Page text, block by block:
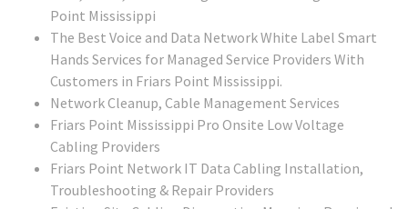
Point Mississippi
The Best Voice and Data Network White Label Smart
Hands Services for Managed Service Providers With
Customers in Friars Point Mississippi.
Network Cleanup, Cable Management Services
Friars Point Mississippi Pro Onsite Low Voltage
Cabling Providers
Friars Point Network IT Data Cabling Installation,
Troubleshooting & Repair Providers